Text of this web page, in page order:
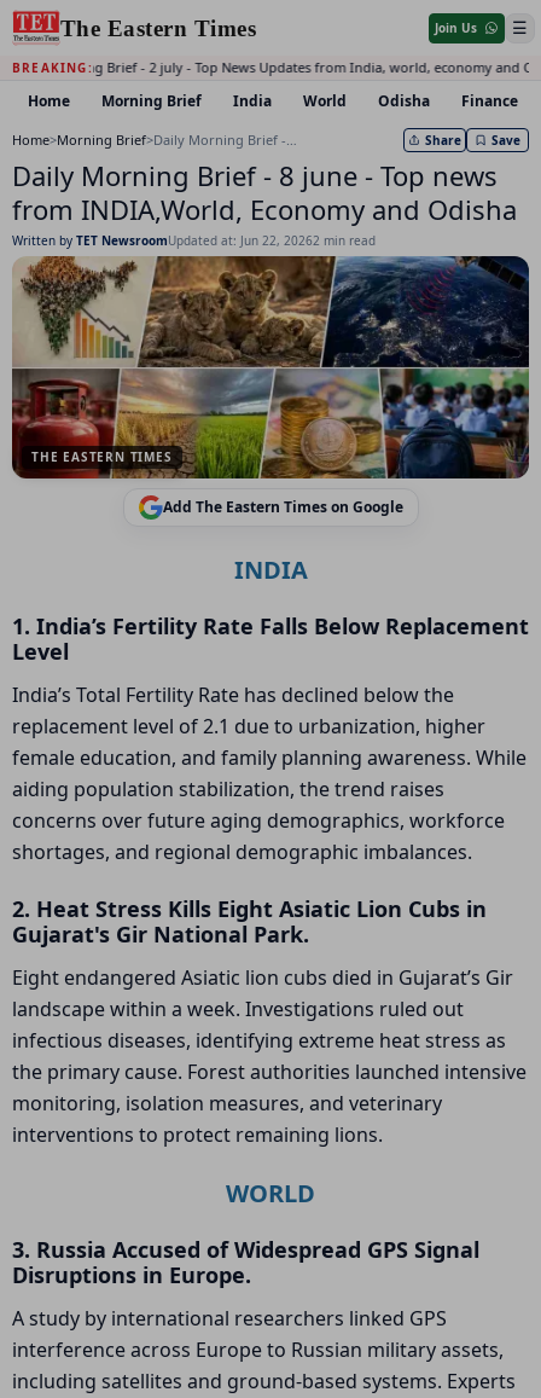
The Eastern Times Join Us ☰
BREAKING:
Daily Morning Brief - 2 july - Top News Updates from India, world, economy and
Home Morning Brief India World Odisha Finance
Home>Morning Brief> Daily Morning Brief - 8 june - Top news from INDIA,World, Economy and Odisha Share Save
Daily Morning Brief - 8 june - Top news
from INDIA,World, Economy and Odisha
Written by TET NewsroomUpdated at: Jun 22, 20262 min read
THE EASTERN TIMES
Add The Eastern Times on Google
INDIA
1. India’s Fertility Rate Falls Below Replacement
Level
India’s Total Fertility Rate has declined below the
replacement level of 2.1 due to urbanization, higher
female education, and family planning awareness. While
aiding population stabilization, the trend raises
concerns over future aging demographics, workforce
shortages, and regional demographic imbalances.
2. Heat Stress Kills Eight Asiatic Lion Cubs in
Gujarat's Gir National Park.
Eight endangered Asiatic lion cubs died in Gujarat’s Gir
landscape within a week. Investigations ruled out
infectious diseases, identifying extreme heat stress as
the primary cause. Forest authorities launched intensive
monitoring, isolation measures, and veterinary
interventions to protect remaining lions.
WORLD
3. Russia Accused of Widespread GPS Signal
Disruptions in Europe.
A study by international researchers linked GPS
interference across Europe to Russian military assets,
including satellites and ground-based systems. Experts